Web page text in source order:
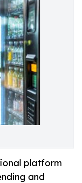
platform
and